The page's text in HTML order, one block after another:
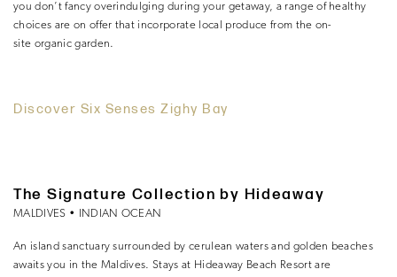
you don’t fancy overindulging during your getaway, a range of healthy
choices are on offer that incorporate local produce from the on-
site organic garden.
Discover Six Senses Zighy Bay
The Signature Collection by Hideaway
MALDIVES • INDIAN OCEAN
An island sanctuary surrounded by cerulean waters and golden beaches
awaits you in the Maldives. Stays at Hideaway Beach Resort are